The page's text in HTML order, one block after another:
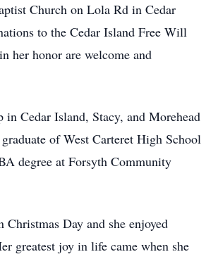
Church on Lola Rd in Cedar
to the Cedar Island Free Will
her honor are welcome and
in Cedar Island, Stacy, and Morehead
of West Carteret High School
degree at Forsyth Community
Christmas Day and she enjoyed
greatest joy in life came when she